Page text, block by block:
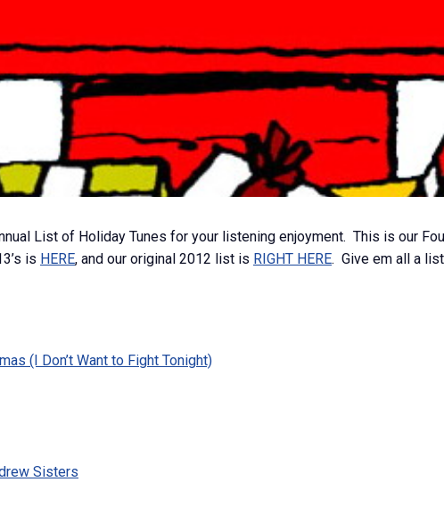
List of Holiday Tunes for your listening enjoyment. This is our
is HERE, and our original 2012 list is RIGHT HERE. Give em all a
(I Don’t Want to Fight Tonight)
Sisters